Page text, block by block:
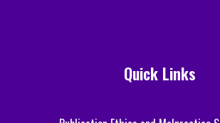
Quick Links